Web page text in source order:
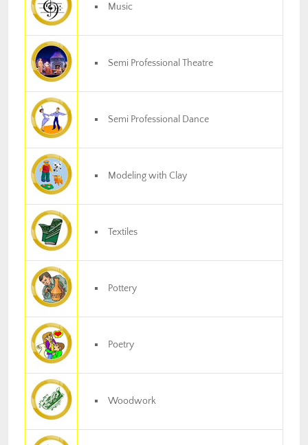
Music
Semi Professional Theatre
Semi Professional Dance
Modeling with Clay
Textiles
Pottery
Poetry
Woodwork